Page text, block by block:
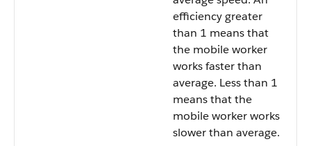
efficiency greater
than 1 means that
the mobile worker
works faster than
average. Less than 1
means that the
mobile worker works
slower than average.